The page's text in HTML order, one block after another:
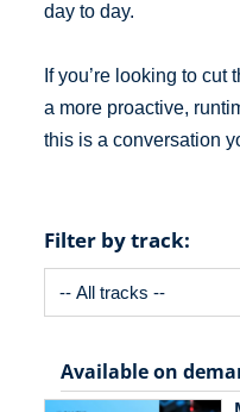
day to day.
If you’re looking to
a more proactive,
this is a conversation
Filter by track:
Available on